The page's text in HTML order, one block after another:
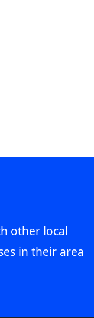
other local
in their area